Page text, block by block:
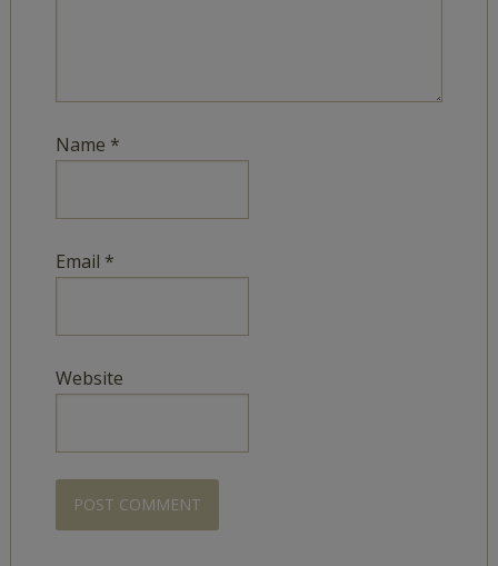
Name *
Email *
Website